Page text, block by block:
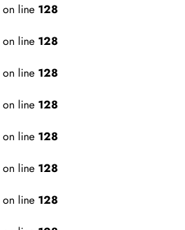
on line 128
on line 128
on line 128
on line 128
on line 128
on line 128
on line 128